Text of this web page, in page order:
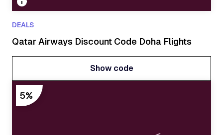
DEALS
Qatar Airways Discount Code Doha Flights
Show code
5%